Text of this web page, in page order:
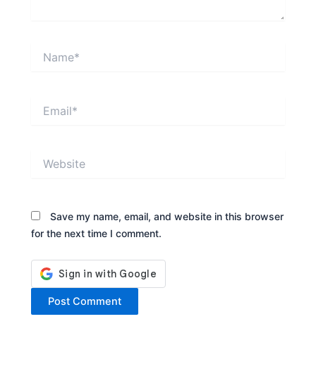
Save my name, email, and website in this browser
for the next time I comment.